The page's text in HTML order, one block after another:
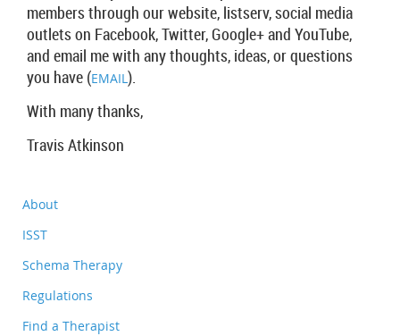
members through our website, listserv, social media
outlets on Facebook, Twitter, Google+ and YouTube,
and email me with any thoughts, ideas, or questions
you have (EMAIL).
With many thanks,
Travis Atkinson
About
ISST
Schema Therapy
Regulations
Find a Therapist